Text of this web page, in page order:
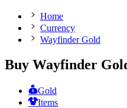
Home
Currency
Wayfinder Gold
Buy Wayfinder
Gold
Items